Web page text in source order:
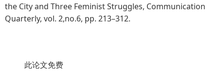
the City and Three Feminist Struggles, Communication
Quarterly, vol. 2,no.6, pp. 213–312.
此论文免费